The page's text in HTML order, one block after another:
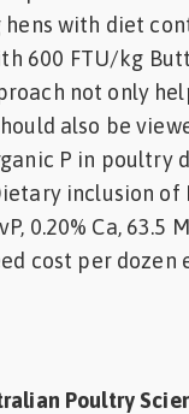
with diet
600 FTU/kg
not only
also be
P in poultry
inclusion
0.20% Ca, 63.5
cost per dozen
Poultry